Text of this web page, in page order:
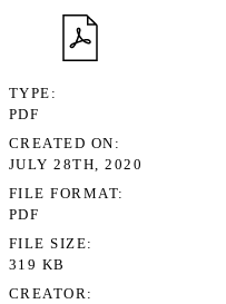
TYPE
PDF
CREATED ON
JULY 28TH, 2020
FILE FORMAT
PDF
FILE SIZE
319 KB
CREATOR